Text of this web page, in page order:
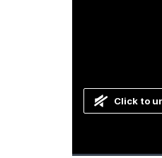
Click to